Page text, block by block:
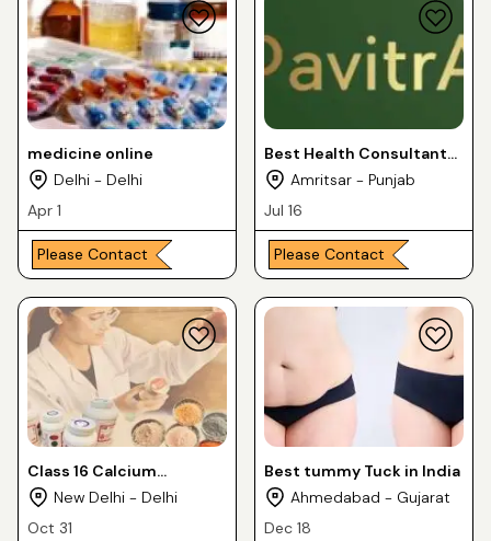
medicine online
Delhi - Delhi
Apr 1
Please Contact
Best Health Consultant
and Dietician
Amritsar - Punjab
Jul 16
Please Contact
Class 16 Calcium
Carbonate Heavy
New Delhi - Delhi
Oct 31
Best tummy Tuck in India
Ahmedabad - Gujarat
Dec 18